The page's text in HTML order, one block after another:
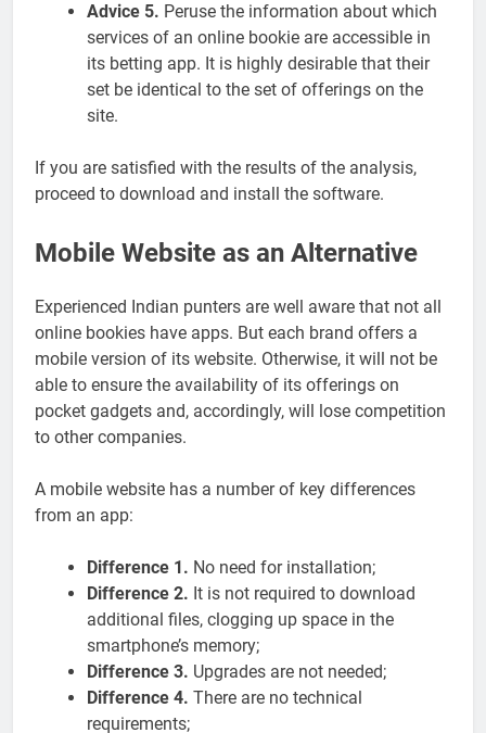
Advice 5. Peruse the information about which
services of an online bookie are accessible in
its betting app. It is highly desirable that their
set be identical to the set of offerings on the
site.
If you are satisfied with the results of the analysis,
proceed to download and install the software.
Mobile Website as an Alternative
Experienced Indian punters are well aware that not all
online bookies have apps. But each brand offers a
mobile version of its website. Otherwise, it will not be
able to ensure the availability of its offerings on
pocket gadgets and, accordingly, will lose competition
to other companies.
A mobile website has a number of key differences
from an app:
Difference 1. No need for installation;
Difference 2. It is not required to download
additional files, clogging up space in the
smartphone’s memory;
Difference 3. Upgrades are not needed;
Difference 4. There are no technical
requirements;